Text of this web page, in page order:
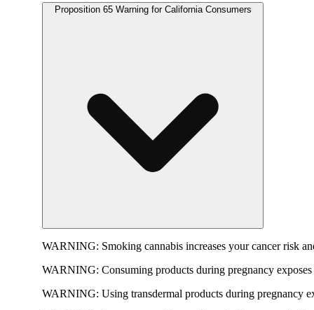
Proposition 65 Warning for California Consumers
WARNING: Smoking cannabis increases your cancer risk
WARNING: Consuming products during pregnancy
WARNING: Using transdermal products during pregnancy